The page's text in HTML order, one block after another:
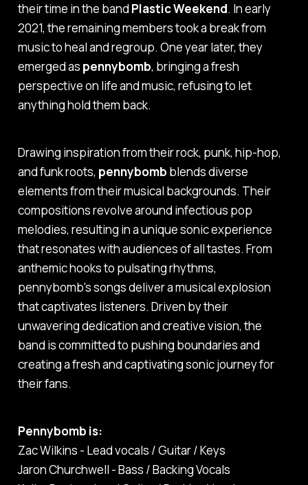
their time in the band Plastic Weekend. In early
2021, the remaining members took a break from
music to heal and regroup. One year later, they
emerged as pennybomb, bringing a fresh
perspective on life and music, refusing to let
anything hold them back.
Drawing inspiration from their rock, punk, hip-hop,
and funk roots, pennybomb blends diverse
elements from their musical backgrounds. Their
compositions revolve around infectious pop
melodies, resulting in a unique sonic experience
that resonates with audiences of all tastes. From
anthemic hooks to pulsating rhythms,
pennybomb's songs deliver a musical explosion
that captivates listeners. Driven by their
unwavering dedication and creative vision, the
band is committed to pushing boundaries and
creating a fresh and captivating sonic journey for
their fans.
Pennybomb is:
Zac Wilkins - Lead vocals / Guitar / Keys
Jaron Churchwell - Bass / Backing Vocals